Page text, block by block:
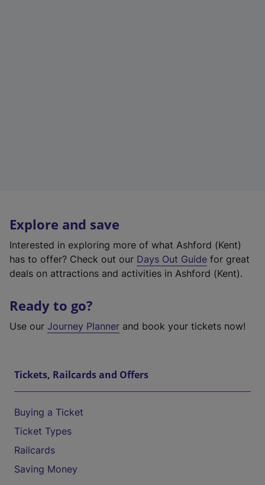
Explore and save
Interested in exploring more of what Ashford (Kent)
has to offer? Check out our Days Out Guide for great
deals on attractions and activities in Ashford (Kent).
Ready to go?
Use our Journey Planner and book your tickets now!
Tickets, Railcards and Offers
Buying a Ticket
Ticket Types
Railcards
Saving Money